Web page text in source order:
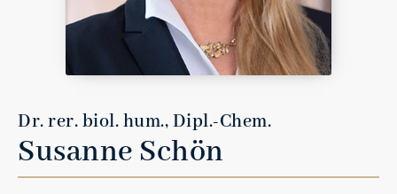
Dr. rer. biol. hum., Dipl.-Chem.
Susanne Schön